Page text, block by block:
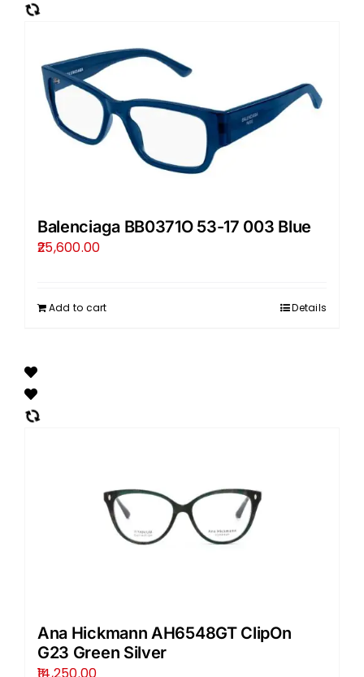
Balenciaga BB0371O 53-17 003 Blue
25,600.00
Add to cart Details
Ana Hickmann AH6548GT ClipOn
G23 Green Silver
14,250.00